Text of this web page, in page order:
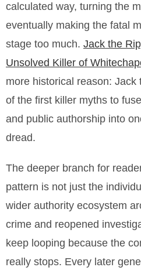
calculated way, turning the
eventually making the fatal
stage too much. Jack the
Unsolved Killer of
more historical reason:
of the first killer myths to
and public authorship into
dread.
The deeper branch for
pattern is not just the
wider authority ecosystem
crime and reopened
keep looping because the
really stops. Every later